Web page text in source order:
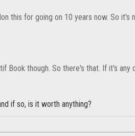
this for going on 10 years now. So it's
Book though. So there's that. If it's any
if so, is it worth anything?